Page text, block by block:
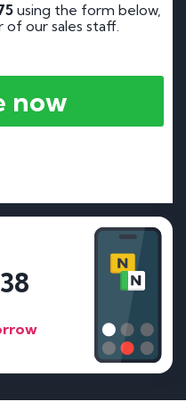
using the form below,
our sales staff.
now